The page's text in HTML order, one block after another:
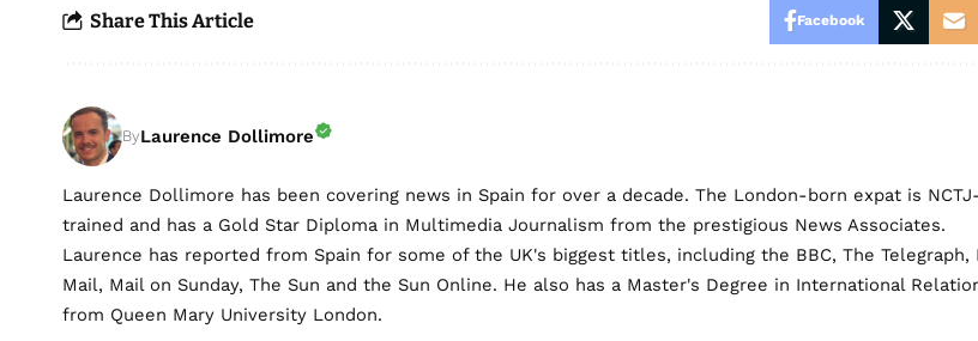
Share This Article Facebook
ByLaurence Dollimore
Laurence Dollimore has been covering news in Spain for over a decade. The London-born expat is
trained and has a Gold Star Diploma in Multimedia Journalism from the prestigious News Associates.
Laurence has reported from Spain for some of the UK's biggest titles, including the BBC, The Telegraph,
Mail, Mail on Sunday, The Sun and the Sun Online. He also has a Master's Degree in International
from Queen Mary University London.